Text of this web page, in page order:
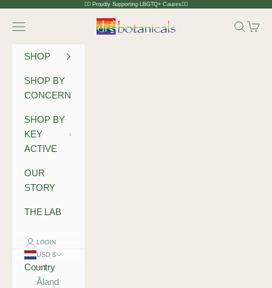
Skip to content 🏳️‍🌈 Proudly Supporting LBGTQ+ Causes🏳️‍🌈
Dr Botanicals
Navigation menu Search
Cart
SHOP
SHOP BY
CONCERN
SHOP BY
KEY
ACTIVE
OUR
STORY
THE LAB
LOGIN
USD $
Country
Åland